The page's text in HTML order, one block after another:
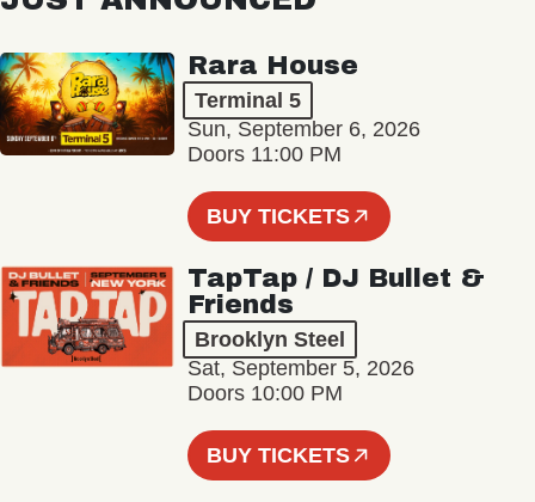
Rara House
Terminal 5
Sun, September 6, 2026
Doors 11:00 PM
BUY TICKETS
TapTap / DJ Bullet &
Friends
Brooklyn Steel
Sat, September 5, 2026
Doors 10:00 PM
BUY TICKETS